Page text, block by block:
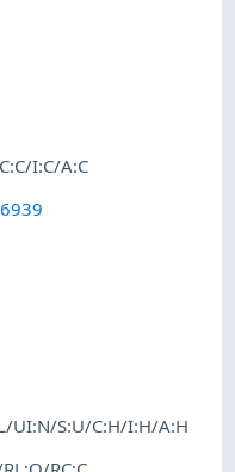
I:C/A:C
UI:N/S:U/C:H/I:H/A:H